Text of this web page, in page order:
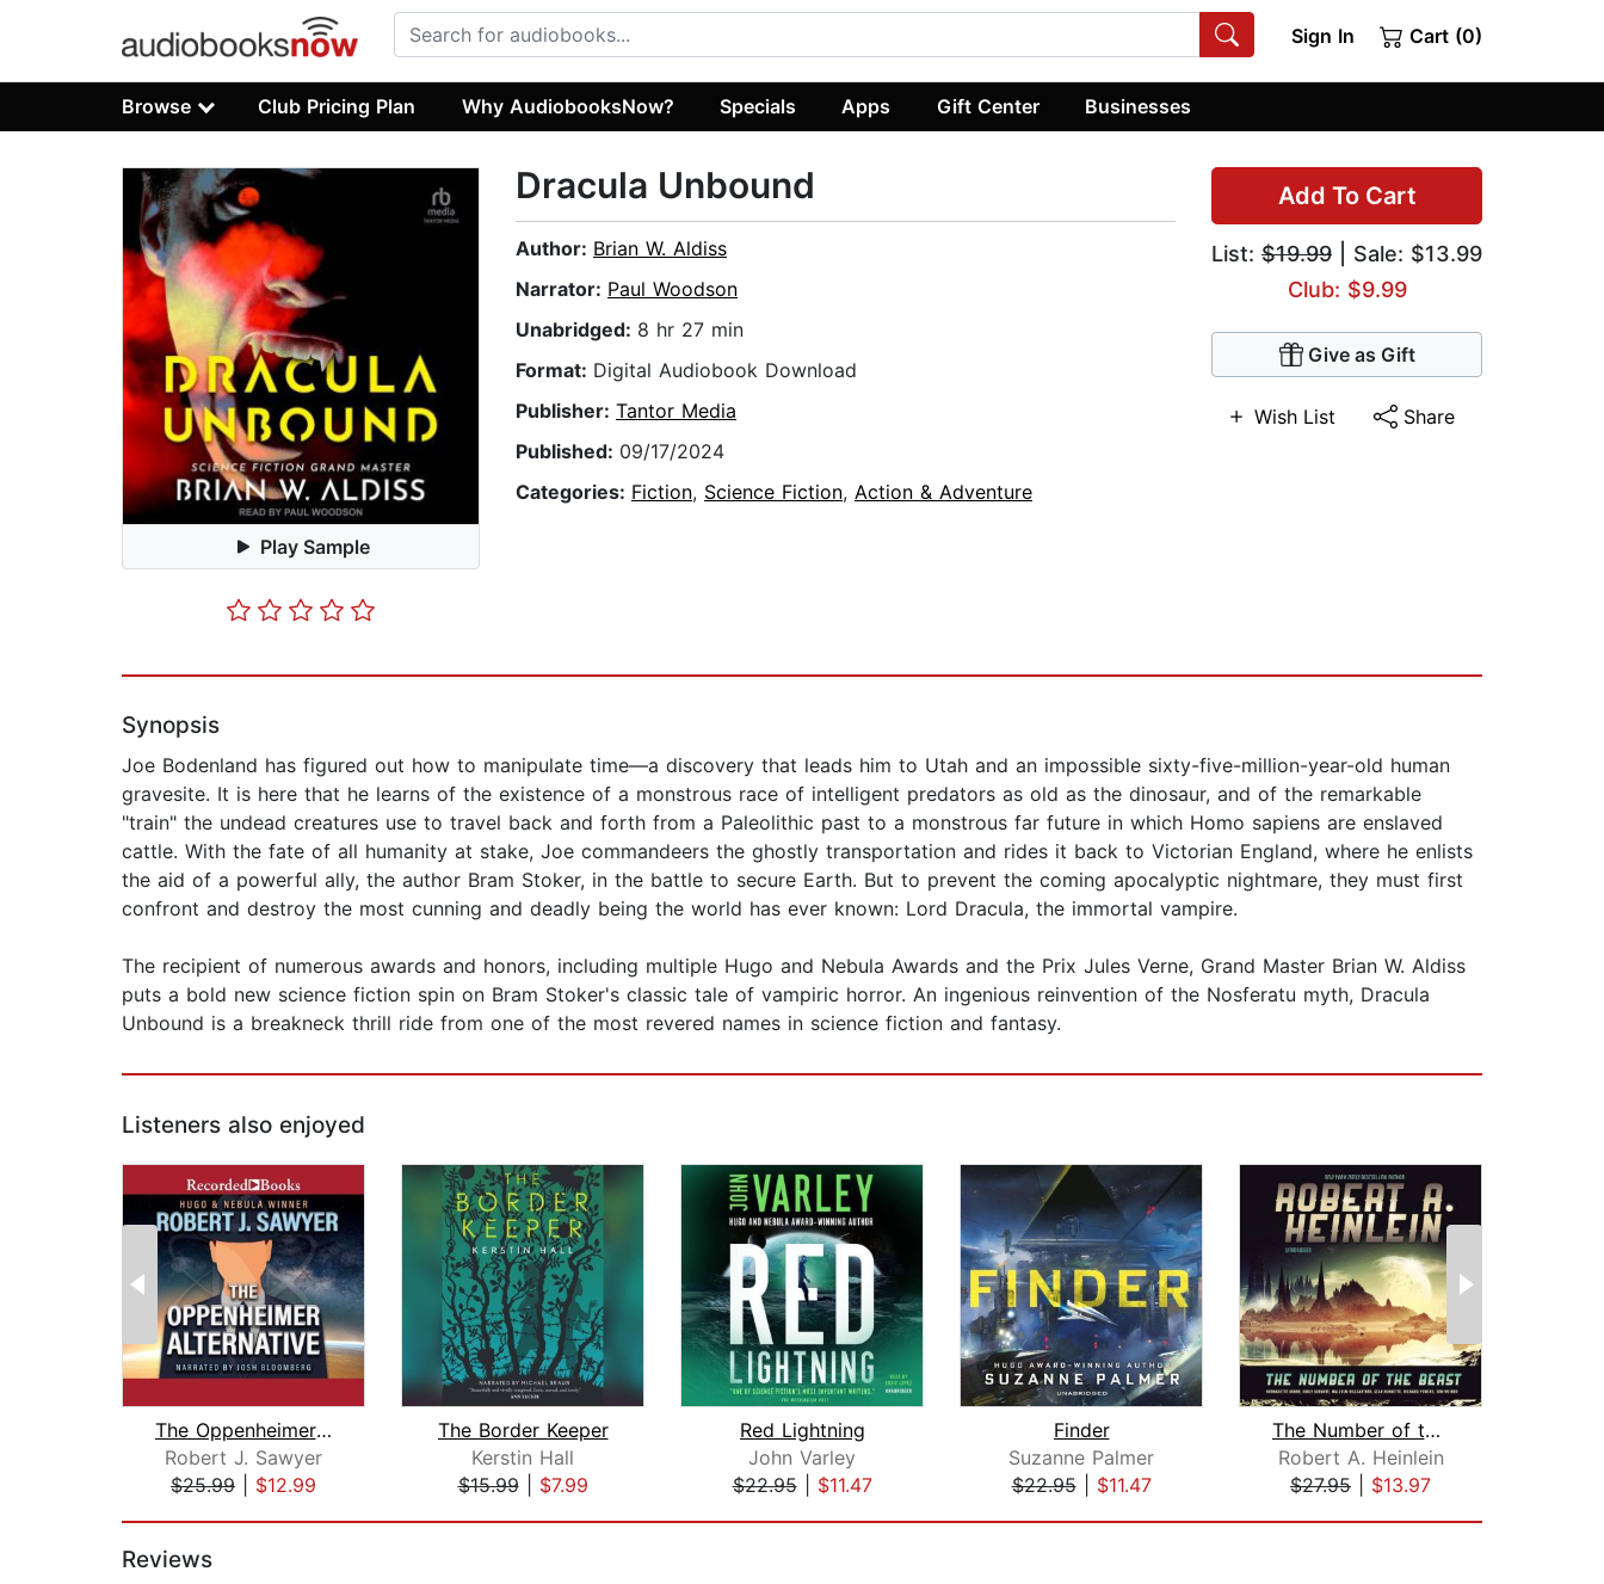
Sign In Cart (0)
Browse Club Pricing Plan Why AudiobooksNow? Specials Apps Gift Center Businesses
Play Sample
Add To Cart
List: $19.99 | Sale: $13.99
Club: $9.99
Give as Gift
Wish List Share
Dracula Unbound
Author: Brian W. Aldiss
Narrator: Paul Woodson
Unabridged: 8 hr 27 min
Format: Digital Audiobook Download
Publisher: Tantor Media
Published: 09/17/2024
Categories: Fiction, Science Fiction, Action & Adventure
Synopsis
Joe Bodenland has figured out how to manipulate time—a discovery that leads him to Utah and an impossible sixty-five-million-year-old human
gravesite. It is here that he learns of the existence of a monstrous race of intelligent predators as old as the dinosaur, and of the remarkable
"train" the undead creatures use to travel back and forth from a Paleolithic past to a monstrous far future in which Homo sapiens are enslaved
cattle. With the fate of all humanity at stake, Joe commandeers the ghostly transportation and rides it back to Victorian England, where he enlists
the aid of a powerful ally, the author Bram Stoker, in the battle to secure Earth. But to prevent the coming apocalyptic nightmare, they must first
confront and destroy the most cunning and deadly being the world has ever known: Lord Dracula, the immortal vampire.
The recipient of numerous awards and honors, including multiple Hugo and Nebula Awards and the Prix Jules Verne, Grand Master Brian W. Aldiss
puts a bold new science fiction spin on Bram Stoker's classic tale of vampiric horror. An ingenious reinvention of the Nosferatu myth, Dracula
Unbound is a breakneck thrill ride from one of the most revered names in science fiction and fantasy.
Listeners also enjoyed
The Oppenheimer Alternative
Robert J. Sawyer
$25.99
$12.99
The Border Keeper
Kerstin Hall
$15.99| $7.99
Red Lightning
John Varley
$22.95| $11.47
Finder
Suzanne Palmer
$22.95| $11.47
The Number of the Beast
Robert A. Heinlein
$27.95
$13.97
Reviews